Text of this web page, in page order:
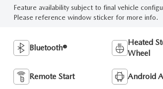
Feature availability subject to final vehicle
Please reference window sticker for more info.
Bluetooth®
Heated
Wheel
Remote Start Android